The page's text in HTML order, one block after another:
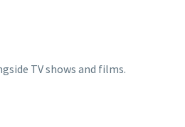
TV shows and films.